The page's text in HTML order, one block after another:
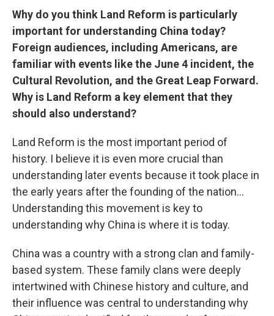
Why do you think Land Reform is particularly
important for understanding China today?
Foreign audiences, including Americans, are
familiar with events like the June 4 incident, the
Cultural Revolution, and the Great Leap Forward.
Why is Land Reform a key element that they
should also understand?
Land Reform is the most important period of
history. I believe it is even more crucial than
understanding later events because it took place in
the early years after the founding of the nation…
Understanding this movement is key to
understanding why China is where it is today.
China was a country with a strong clan and family-
based system. These family clans were deeply
intertwined with Chinese history and culture, and
their influence was central to understanding why